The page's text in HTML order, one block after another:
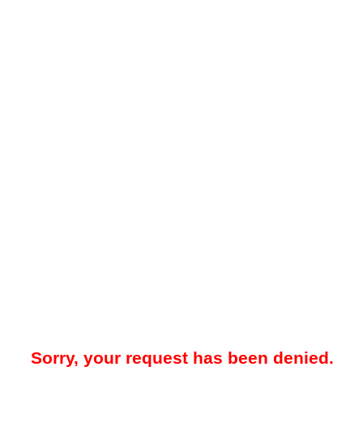
Sorry, your request has been denied.